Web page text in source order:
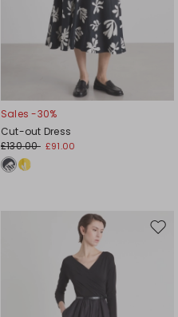
Sales -30%
Cut-out Dress
£130.00 £91.00